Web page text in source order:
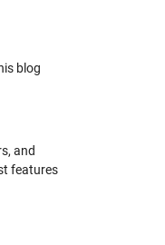
blog
and
features